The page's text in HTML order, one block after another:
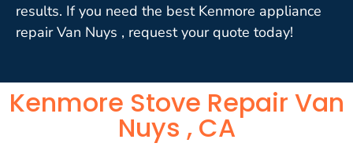
results. If you need the best Kenmore appliance
repair Van Nuys , request your quote today!
Kenmore Stove Repair Van
Nuys , CA